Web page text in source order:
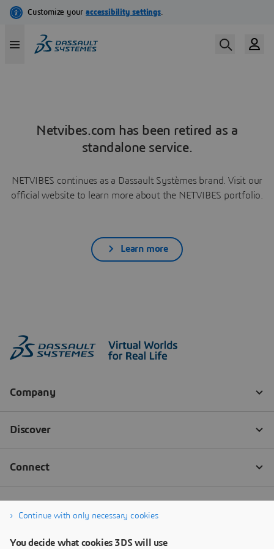
Netvibes.com has been retired as a
standalone service.
NETVIBES continues as a Dassault Systèmes brand. Visit our
official website to learn more about the NETVIBES portfolio.
Learn more
Continue with only necessary cookies
You decide what cookies 3DS will use